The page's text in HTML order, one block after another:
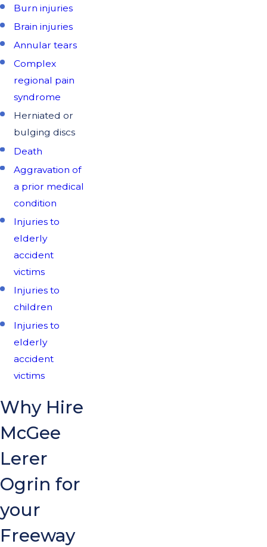
Burn injuries
Brain injuries
Annular tears
Complex
regional pain
syndrome
Herniated or
bulging discs
Death
Aggravation of
a prior medical
condition
Injuries to
elderly
accident
victims
Injuries to
children
Injuries to
elderly
accident
victims
Why Hire
McGee
Lerer
Ogrin for
your
Freeway